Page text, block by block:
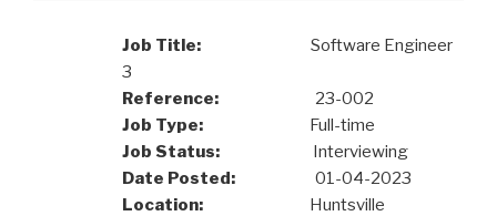
Job Title: Software Engineer
3
Reference: 23-002
Job Type: Full-time
Job Status: Interviewing
Date Posted: 01-04-2023
Location: Huntsville